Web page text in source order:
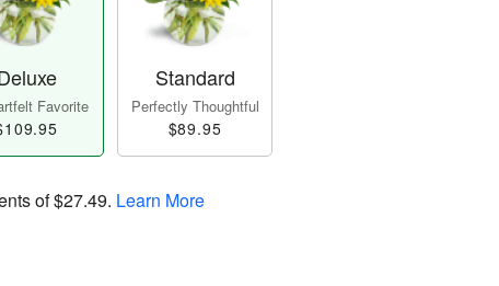
Favorite
Standard
Perfectly Thoughtful
$89.95
of$27.49. Learn More